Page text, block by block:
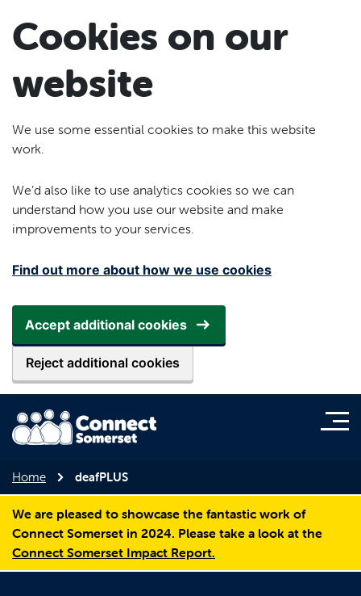
Cookies on our
website
We use some essential cookies to make this website
work.
We’d also like to use analytics cookies so we can
understand how you use our website and make
improvements to your services.
Find out more about how we use cookies
Accept additional cookies
Reject additional cookies
Home deafPLUS
We are pleased to showcase the fantastic work of
Connect Somerset in 2024. Please take a look at the
Connect Somerset Impact Report.